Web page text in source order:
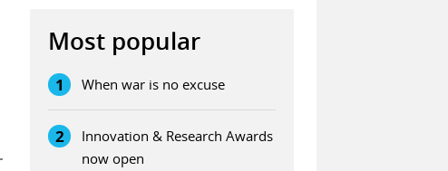
Most popular
1 When war is no excuse
2
Innovation & Research Awards
now open